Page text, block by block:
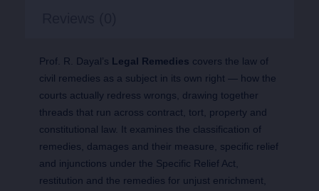
Prof. R. Dayal’s Legal Remedies covers the law of
civil remedies as a subject in its own right — how the
courts actually redress wrongs, drawing together
threads that run across contract, tort, property and
constitutional law. It examines the classification of
remedies, damages and their measure, specific relief
and injunctions under the Specific Relief Act,
restitution and the remedies for unjust enrichment,